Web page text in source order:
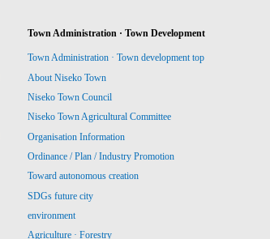
Town Administration · Town Development
Town Administration · Town development top
About Niseko Town
Niseko Town Council
Niseko Town Agricultural Committee
Organisation Information
Ordinance / Plan / Industry Promotion
Toward autonomous creation
SDGs future city
environment
Agriculture · Forestry